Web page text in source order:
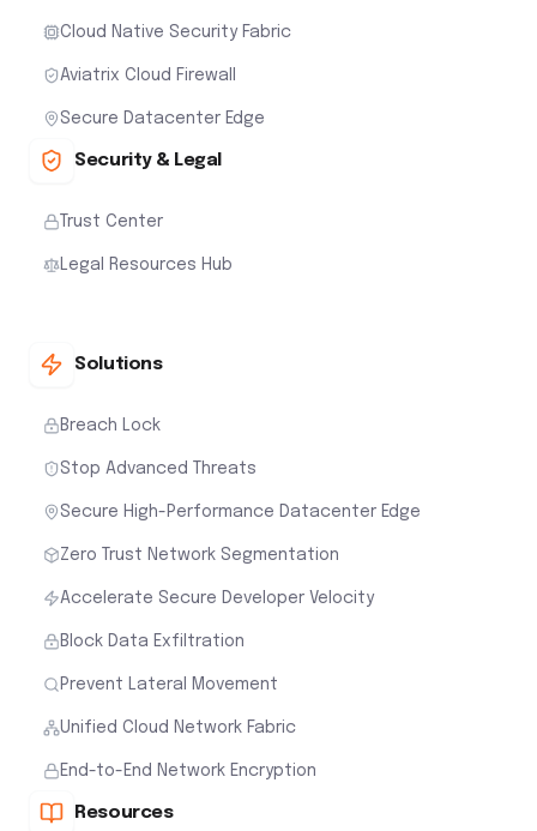
Cloud Native Security Fabric
Aviatrix Cloud Firewall
Secure Datacenter Edge
Security & Legal
Trust Center
Legal Resources Hub
Solutions
Breach Lock
Stop Advanced Threats
Secure High-Performance Datacenter Edge
Zero Trust Network Segmentation
Accelerate Secure Developer Velocity
Block Data Exfiltration
Prevent Lateral Movement
Unified Cloud Network Fabric
End-to-End Network Encryption
Resources